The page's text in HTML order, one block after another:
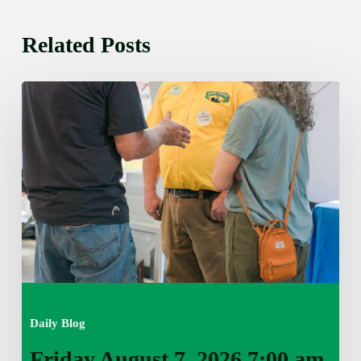
Related Posts
Daily Blog
Friday
August
7:00
am